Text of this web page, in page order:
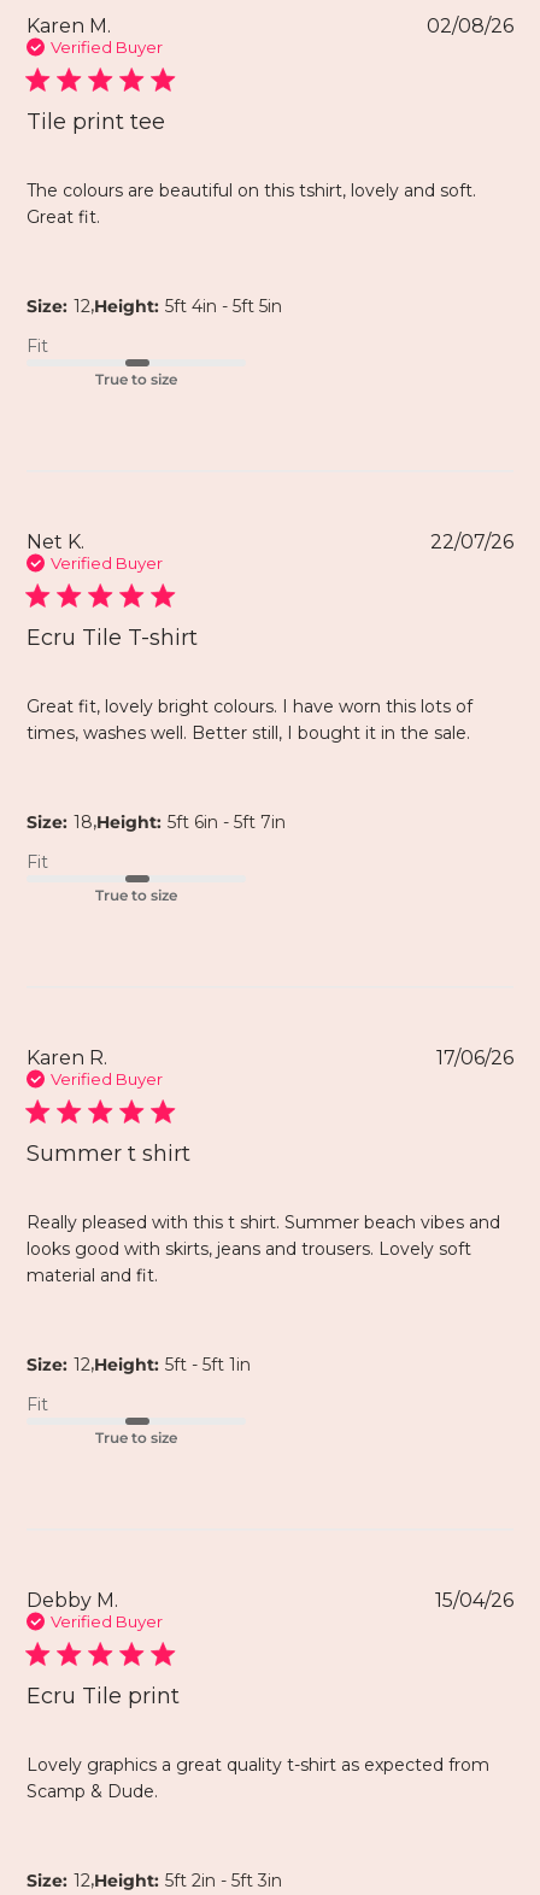
Karen M.
Verified Buyer
Tile print tee
The colours are beautiful on this tshirt, lovely and soft.
Great fit.
Size: 12,Height: 5ft 4in - 5ft 5in
Fit
True to size
02/08/26
Net K.
Verified Buyer
Ecru Tile T-shirt
Great fit, lovely bright colours. I have worn this lots of
times, washes well. Better still, I bought it in the sale.
Size: 18,Height: 5ft 6in - 5ft 7in
Fit
True to size
22/07/26
Karen R.
Verified Buyer
Summer t shirt
Really pleased with this t shirt. Summer beach vibes and
looks good with skirts, jeans and trousers. Lovely soft
material and fit.
Size: 12,Height: 5ft - 5ft 1in
Fit
True to size
17/06/26
Debby M.
Verified Buyer
Ecru Tile print
Lovely graphics a great quality t-shirt as expected from
Scamp & Dude.
Size: 12,Height: 5ft 2in - 5ft 3in
15/04/26